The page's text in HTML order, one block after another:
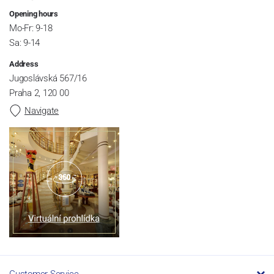
Opening hours
Mo-Fr: 9-18
Sa: 9-14
Address
Jugoslávská 567/16
Praha 2, 120 00
Navigate